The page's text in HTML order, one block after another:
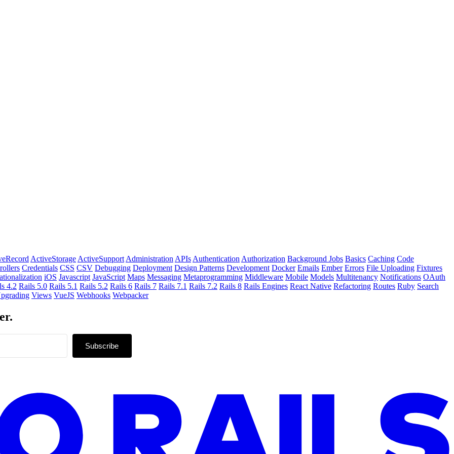
ActiveStorage ActiveSupport Administration APIs Authentication Authorization Background Jobs Basics Caching Code
Credentials CSS CSV Debugging Deployment Design Patterns Development Docker Emails Ember Errors File Uploading Fixtures
iOS Javascript JavaScript Maps Messaging Metaprogramming Middleware Mobile Models Multitenancy Notifications OAuth
4.2 Rails 5.0 Rails 5.1 Rails 5.2 Rails 6 Rails 7 Rails 7.1 Rails 7.2 Rails 8 Rails Engines React Native Refactoring Routes Ruby Search
Views VueJS Webhooks Webpacker
Subscribe